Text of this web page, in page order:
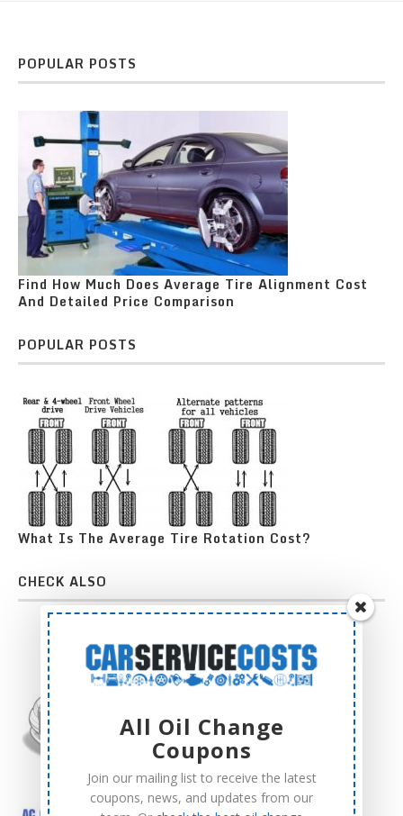
POPULAR POSTS
Find How Much Does Average Tire Alignment Cost
And Detailed Price Comparison
POPULAR POSTS
What Is The Average Tire Rotation Cost?
CHECK ALSO
All Oil Change
Coupons
Join our mailing list to receive the latest
coupons, news, and updates from our